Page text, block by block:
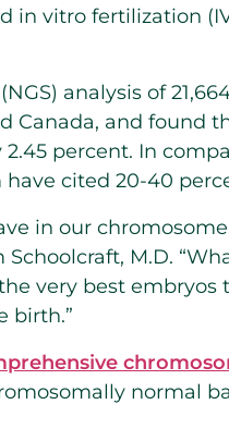
in vitro fertilization
analysis of
Canada, and found
percent. In
cited 20-40
in our
M.D.
very best embryos
birth.”
normal